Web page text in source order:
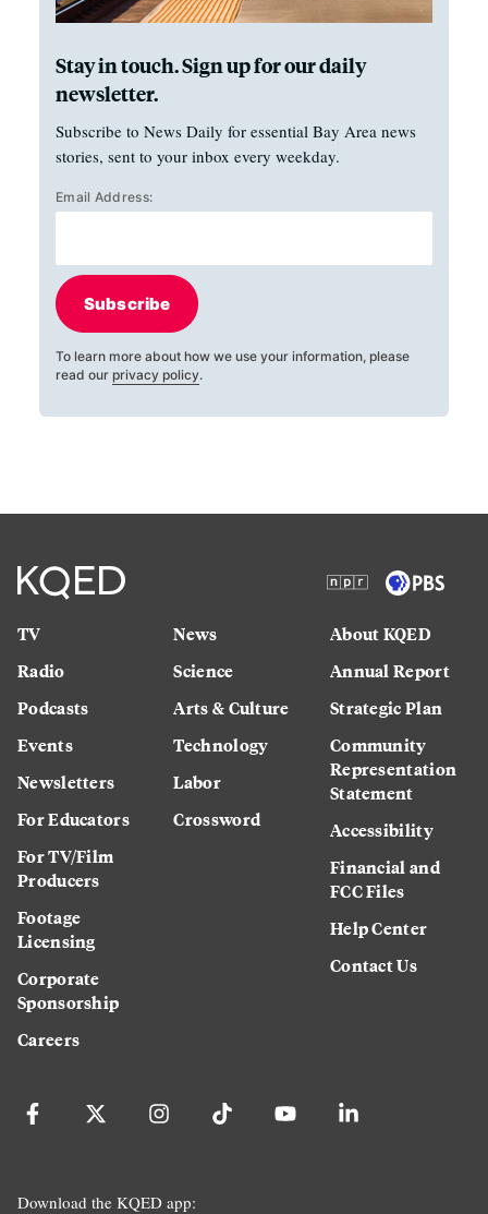
Stay in touch. Sign up for our daily
newsletter.
Subscribe to News Daily for essential Bay Area news
stories, sent to your inbox every weekday.
Email Address:
Subscribe
To learn more about how we use your information, please
read our privacy policy.
TV
Radio
Podcasts
Events
Newsletters
For Educators
For TV/Film
Producers
Footage
Licensing
Corporate
Sponsorship
Careers
News
Science
Arts & Culture
Technology
Labor
Crossword
About KQED
Annual Report
Strategic Plan
Community
Representation
Statement
Accessibility
Financial and
FCC Files
Help Center
Contact Us
Download the KQED app: